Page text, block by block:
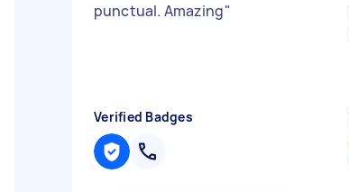
punctual. Amazing"
Verified Badges